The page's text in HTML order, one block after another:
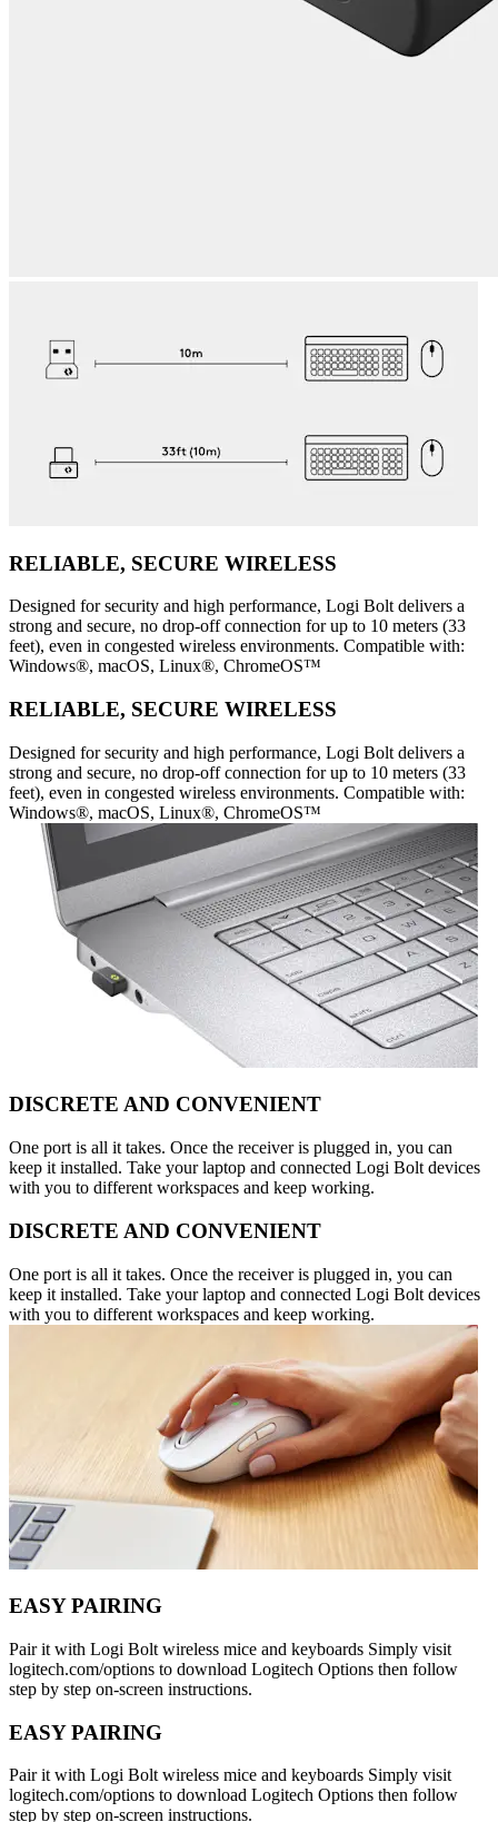
RELIABLE, SECURE WIRELESS
Designed for security and high performance, Logi Bolt delivers a
strong and secure, no drop-off connection for up to 10 meters (33
feet), even in congested wireless environments. Compatible with:
Windows®, macOS, Linux®, ChromeOS™
RELIABLE, SECURE WIRELESS
Designed for security and high performance, Logi Bolt delivers a
strong and secure, no drop-off connection for up to 10 meters (33
feet), even in congested wireless environments. Compatible with:
Windows®, macOS, Linux®, ChromeOS™
DISCRETE AND CONVENIENT
One port is all it takes. Once the receiver is plugged in, you can
keep it installed. Take your laptop and connected Logi Bolt devices
with you to different workspaces and keep working.
DISCRETE AND CONVENIENT
One port is all it takes. Once the receiver is plugged in, you can
keep it installed. Take your laptop and connected Logi Bolt devices
with you to different workspaces and keep working.
EASY PAIRING
Pair it with Logi Bolt wireless mice and keyboards Simply visit
logitech.com/options to download Logitech Options then follow
step by step on-screen instructions.
EASY PAIRING
Pair it with Logi Bolt wireless mice and keyboards Simply visit
logitech.com/options to download Logitech Options then follow
step by step on-screen instructions.